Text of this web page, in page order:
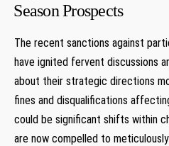
⁢Season Prospects
The recent sanctions against
have ignited fervent discussions
about their strategic directions
fines and disqualifications
could be significant shifts within
⁤are now compelled to